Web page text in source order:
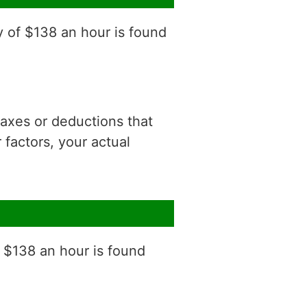
of $138 an hour is found
or deductions that
your actual
an hour is found